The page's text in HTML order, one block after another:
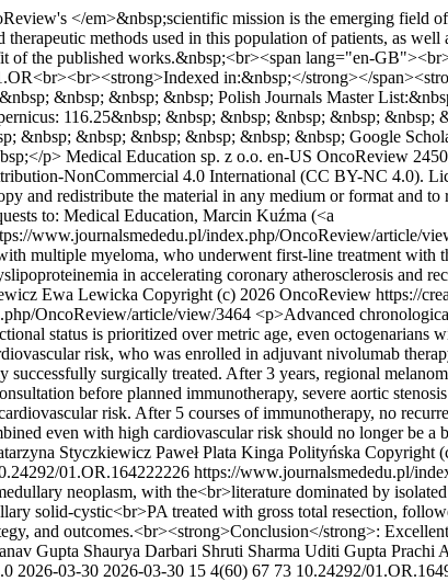
</em>&nbsp;scientific mission is the emerging field
methods used in this population of patients, as well
of the published works.&nbsp;<br><span lang="en-
in:&nbsp;</strong></
&nbsp; &nbsp; &nbsp; Polish Journals Master
116.25&nbsp; &nbsp; &nbsp; &nbsp; &nbsp; &nbsp;
&nbsp; &nbsp; &nbsp; &nbsp; &nbsp; &nbsp; Google
p> Medical Education sp. z o.o. en-US OncoReview
NonCommercial 4.0 International (CC BY-NC 4.0).
and redistribute the material in any medium or format and
to: Medical Education, Marcin Kuźma (<a
www.journalsmededu.pl/index.php/OncoReview/article/
multiple myeloma, who underwent first-line treatment
in accelerating coronary atherosclerosis and
Ewa Lewicka Copyright (c) 2026 OncoReview https://
OncoReview/article/view/3464 <p>Advanced
status is prioritized over metric age, even octogenarians
risk, who was enrolled in adjuvant nivolumab
surgically treated. After 3 years, regional
before planned immunotherapy, severe aortic
risk. After 5 courses of immunotherapy, no
even with high cardiovascular risk should no longer be
Styczkiewicz Paweł Plata Kinga Polityńska Copyright
01.OR.164222226 https://www.journalsmededu.pl/
neoplasm, with the<br>literature dominated by
solid-cystic<br>PA treated with gross total resection,
and outcomes.<br><strong>Conclusion</strong>:
Gupta Shaurya Darbari Shruti Sharma Uditi Gupta Prachi
2026-03-30 2026-03-30 15 4(60) 67 73 10.24292/